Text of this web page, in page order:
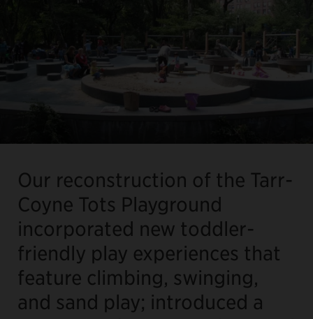
Our reconstruction of the Tarr-
Coyne Tots Playground
incorporated new toddler-
friendly play experiences that
feature climbing, swinging,
and sand play; introduced a